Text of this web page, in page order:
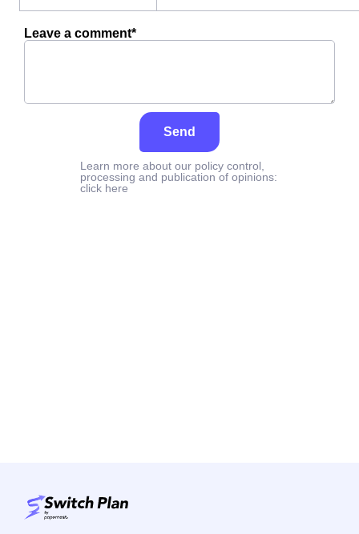
Leave a comment*
Send
Learn more about our policy control,
processing and publication of opinions:
click here